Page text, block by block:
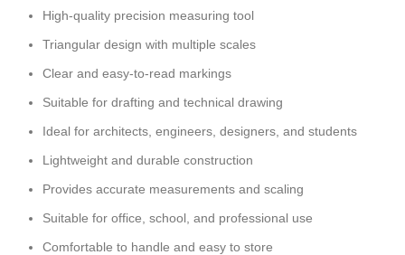
High-quality precision measuring tool
Triangular design with multiple scales
Clear and easy-to-read markings
Suitable for drafting and technical drawing
Ideal for architects, engineers, designers, and students
Lightweight and durable construction
Provides accurate measurements and scaling
Suitable for office, school, and professional use
Comfortable to handle and easy to store